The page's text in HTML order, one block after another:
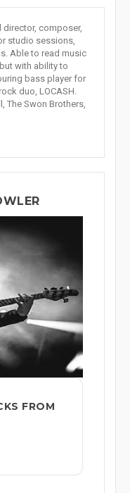
composer,
studio sessions,
Able to read music
with ability to
bass player for
duo, LOCASH.
The Swon Brothers,
FROM